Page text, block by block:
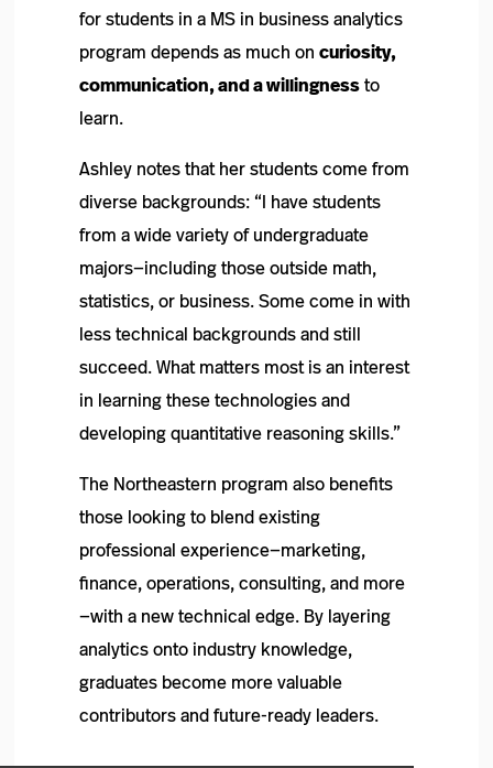
for students in a MS in business analytics
program depends as much on curiosity,
communication, and a willingnessto
learn.
Ashley notes that her students come from
diverse backgrounds: “I have students
from a wide variety of undergraduate
majors—including those outside math,
statistics, or business. Some come in with
less technical backgrounds and still
succeed. What matters most is an interest
in learning these technologies and
developing quantitative reasoning skills.”
The Northeastern program also benefits
those looking to blend existing
professional experience—marketing,
finance, operations, consulting, and more
—with a new technical edge. By layering
analytics onto industry knowledge,
graduates become more valuable
contributors and future-ready leaders.